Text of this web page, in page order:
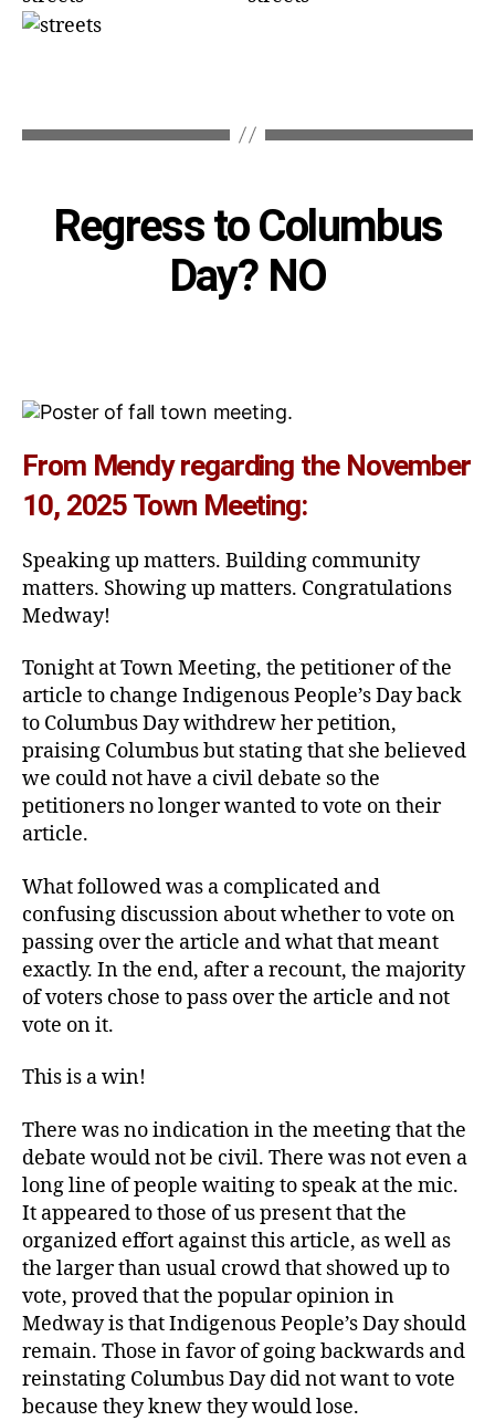
Regress to Columbus
Day? NO
From Mendy regarding the November
10, 2025 Town Meeting:
Speaking up matters. Building community
matters. Showing up matters. Congratulations
Medway!
Tonight at Town Meeting, the petitioner of the
article to change Indigenous People’s Day back
to Columbus Day withdrew her petition,
praising Columbus but stating that she believed
we could not have a civil debate so the
petitioners no longer wanted to vote on their
article.
What followed was a complicated and
confusing discussion about whether to vote on
passing over the article and what that meant
exactly. In the end, after a recount, the majority
of voters chose to pass over the article and not
vote on it.
This is a win!
There was no indication in the meeting that the
debate would not be civil. There was not even a
long line of people waiting to speak at the mic.
It appeared to those of us present that the
organized effort against this article, as well as
the larger than usual crowd that showed up to
vote, proved that the popular opinion in
Medway is that Indigenous People’s Day should
remain. Those in favor of going backwards and
reinstating Columbus Day did not want to vote
because they knew they would lose.